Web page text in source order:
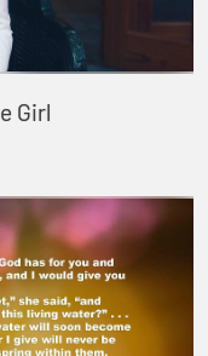
Girl